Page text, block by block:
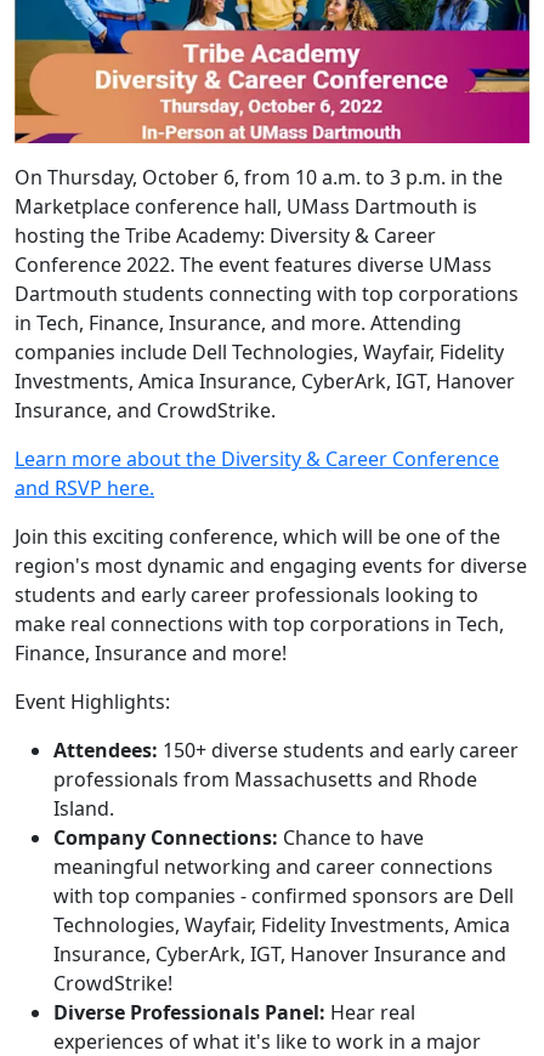
On Thursday, October 6, from 10 a.m. to 3 p.m. in the
Marketplace conference hall, UMass Dartmouth is
hosting the Tribe Academy: Diversity & Career
Conference 2022. The event features diverse UMass
Dartmouth students connecting with top corporations
in Tech, Finance, Insurance, and more. Attending
companies include Dell Technologies, Wayfair, Fidelity
Investments, Amica Insurance, CyberArk, IGT, Hanover
Insurance, and CrowdStrike.
Learn more about the Diversity & Career Conference
and RSVP here.
Join this exciting conference, which will be one of the
region's most dynamic and engaging events for diverse
students and early career professionals looking to
make real connections with top corporations in Tech,
Finance, Insurance and more!
Event Highlights:
Attendees: 150+ diverse students and early career
professionals from Massachusetts and Rhode
Island.
Company Connections: Chance to have
meaningful networking and career connections
with top companies - confirmed sponsors are Dell
Technologies, Wayfair, Fidelity Investments, Amica
Insurance, CyberArk, IGT, Hanover Insurance and
CrowdStrike!
Diverse Professionals Panel: Hear real
experiences of what it's like to work in a major